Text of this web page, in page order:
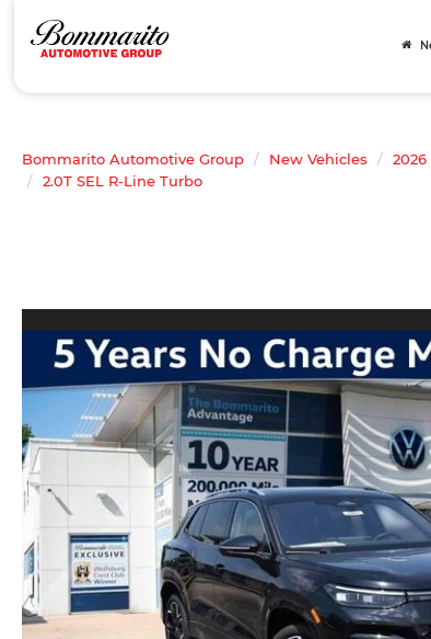
Bommarito Automotive Group New Vehicles 2026
2.0T SEL R-Line Turbo